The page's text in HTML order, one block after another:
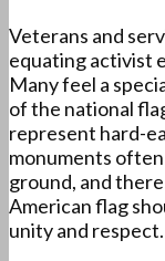
Veterans and
equating activist
Many feel a
of the national
represent hard-
monuments
ground, and
American flag
unity and respect.